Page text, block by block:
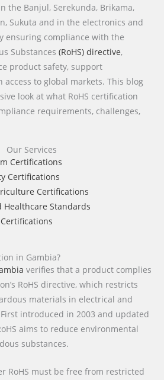
the Banjul, Serekunda, Brikama,
Sukuta and in the electronics and
ensuring compliance with the
Substances (RoHS) directive,
product safety, support
to global markets. This blog
look at what RoHS certification
requirements, challenges,
Our Services
Certifications
Certifications
Certifications
Healthcare Standards
in Gambia?
verifies that a product complies
RoHS directive, which restricts
materials in electrical and
introduced in 2003 and updated
aims to reduce environmental
substances.
RoHS must be free from restricted